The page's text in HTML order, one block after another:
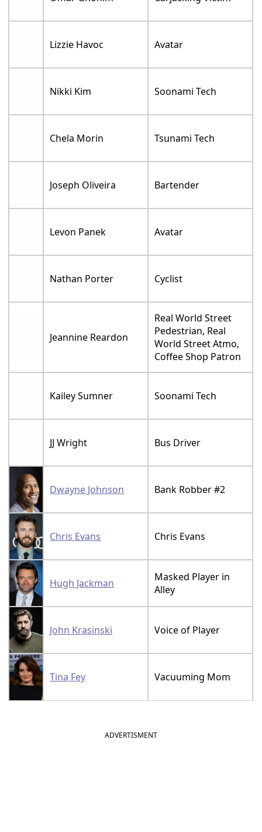
Lizzie Havoc Avatar
Nikki Kim Soonami Tech
Chela Morin Tsunami Tech
Joseph Oliveira Bartender
Levon Panek Avatar
Nathan Porter Cyclist
Jeannine Reardon
Real World Street
Pedestrian, Real
World Street Atmo,
Coffee Shop Patron
Kailey Sumner Soonami Tech
JJ Wright Bus Driver
Dwayne Johnson Bank Robber #2
Chris Evans Chris Evans
Hugh Jackman
Masked Player in
Alley
John Krasinski Voice of Player
Tina Fey Vacuuming Mom
ADVERTISMENT